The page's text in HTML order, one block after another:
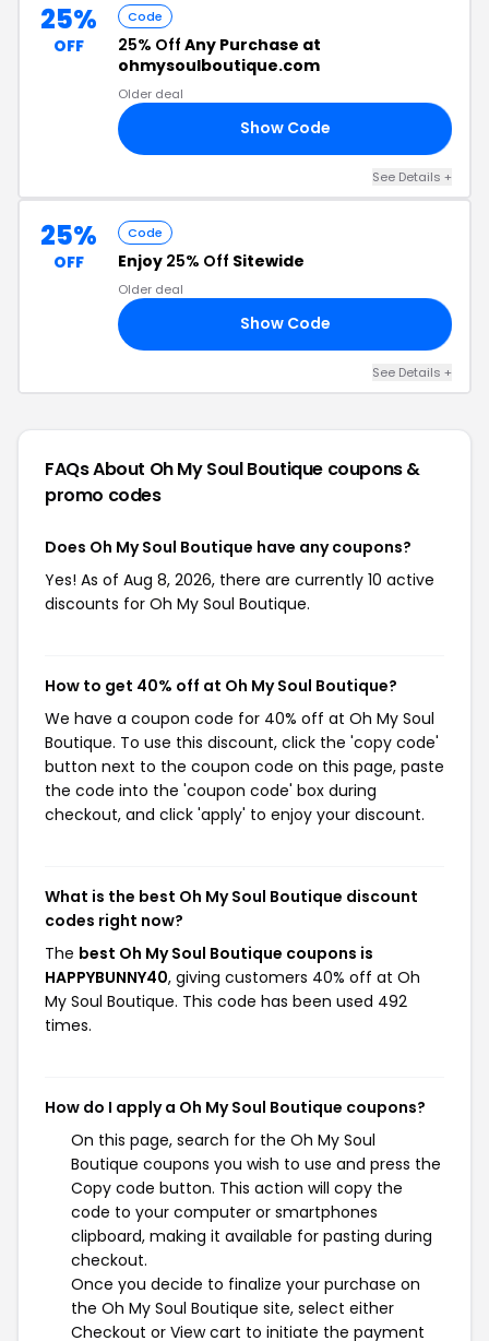
25%
OFF
Code
25% Off Any Purchase at
ohmysoulboutique.com
Older deal
Show Code
See Details +
25%
OFF
Code
Enjoy 25% Off Sitewide
Older deal
Show Code
See Details +
FAQs About Oh My Soul Boutique coupons &
promo codes
Does Oh My Soul Boutique have any coupons?
Yes! As of Aug 8, 2026, there are currently 10 active
discounts for Oh My Soul Boutique.
How to get 40% off at Oh My Soul Boutique?
We have a coupon code for 40% off at Oh My Soul
Boutique. To use this discount, click the 'copy code'
button next to the coupon code on this page, paste
the code into the 'coupon code' box during
checkout, and click 'apply' to enjoy your discount.
What is the best Oh My Soul Boutique discount
codes right now?
The best Oh My Soul Boutique coupons is
HAPPYBUNNY40, giving customers 40% off at Oh
My Soul Boutique. This code has been used 492
times.
How do I apply a Oh My Soul Boutique coupons?
On this page, search for the Oh My Soul
Boutique coupons you wish to use and press the
Copy code button. This action will copy the
code to your computer or smartphones
clipboard, making it available for pasting during
checkout.
Once you decide to finalize your purchase on
the Oh My Soul Boutique site, select either
Checkout or View cart to initiate the payment